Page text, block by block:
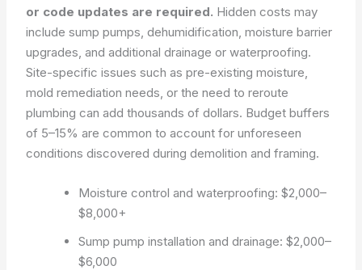
or code updates are required. Hidden costs may
include sump pumps, dehumidification, moisture barrier
upgrades, and additional drainage or waterproofing.
Site-specific issues such as pre-existing moisture,
mold remediation needs, or the need to reroute
plumbing can add thousands of dollars. Budget buffers
of 5–15% are common to account for unforeseen
conditions discovered during demolition and framing.
Moisture control and waterproofing: $2,000–
$8,000+
Sump pump installation and drainage: $2,000–
$6,000